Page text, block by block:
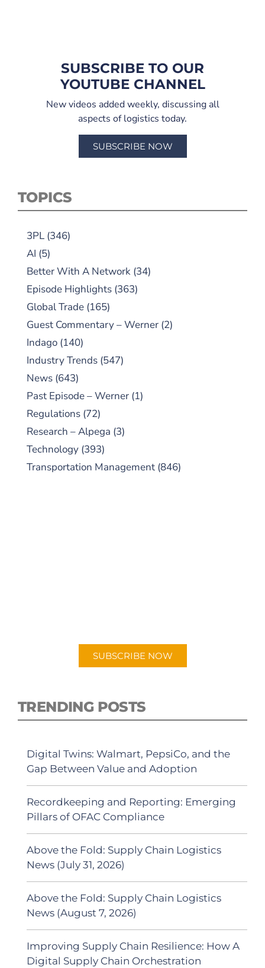
SUBSCRIBE TO OUR
YOUTUBE CHANNEL
New videos added weekly, discussing all
aspects of logistics today.
SUBSCRIBE NOW
TOPICS
3PL (346)
AI (5)
Better With A Network (34)
Episode Highlights (363)
Global Trade (165)
Guest Commentary – Werner (2)
Indago (140)
Industry Trends (547)
News (643)
Past Episode – Werner (1)
Regulations (72)
Research – Alpega (3)
Technology (393)
Transportation Management (846)
SUBSCRIBE NOW
TRENDING POSTS
Digital Twins: Walmart, PepsiCo, and the
Gap Between Value and Adoption
Recordkeeping and Reporting: Emerging
Pillars of OFAC Compliance
Above the Fold: Supply Chain Logistics
News (July 31, 2026)
Above the Fold: Supply Chain Logistics
News (August 7, 2026)
Improving Supply Chain Resilience: How A
Digital Supply Chain Orchestration